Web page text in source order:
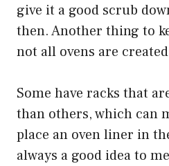
give it a good scrub
then. Another thing to
not all ovens are
Some have racks that
than others, which can
place an oven liner in
always a good idea to